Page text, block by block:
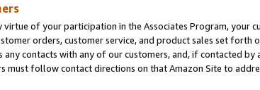
virtue of your participation in the Associates Program, your
orders, customer service, and product sales set
any contacts with any of our customers, and, if contacted
must follow contact directions on that Amazon Site to